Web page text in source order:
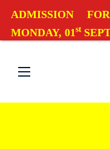
ADMISSION
MONDAY, 01st